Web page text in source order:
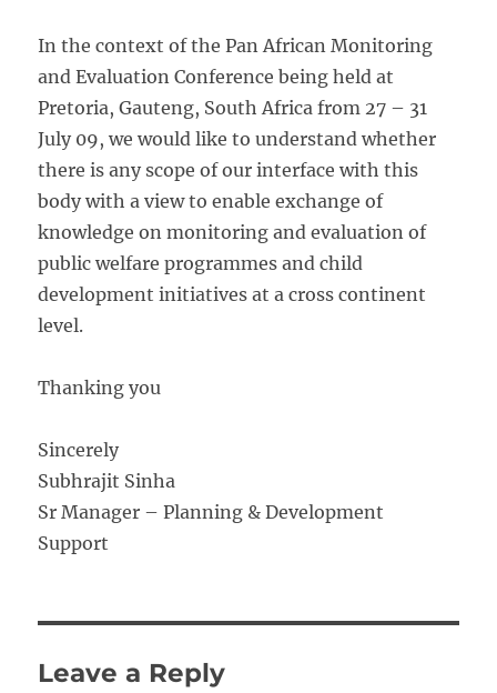
In the context of the Pan African Monitoring
and Evaluation Conference being held at
Pretoria, Gauteng, South Africa from 27 – 31
July 09, we would like to understand whether
there is any scope of our interface with this
body with a view to enable exchange of
knowledge on monitoring and evaluation of
public welfare programmes and child
development initiatives at a cross continent
level.
Thanking you
Sincerely
Subhrajit Sinha
Sr Manager – Planning & Development
Support
Leave a Reply